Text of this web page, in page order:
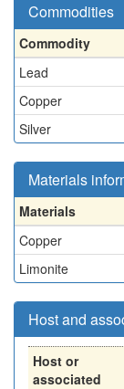
Commodities
Commodity
Lead
Copper
Silver
Materials
Materials
Copper
Limonite
Host and
Host or
associated